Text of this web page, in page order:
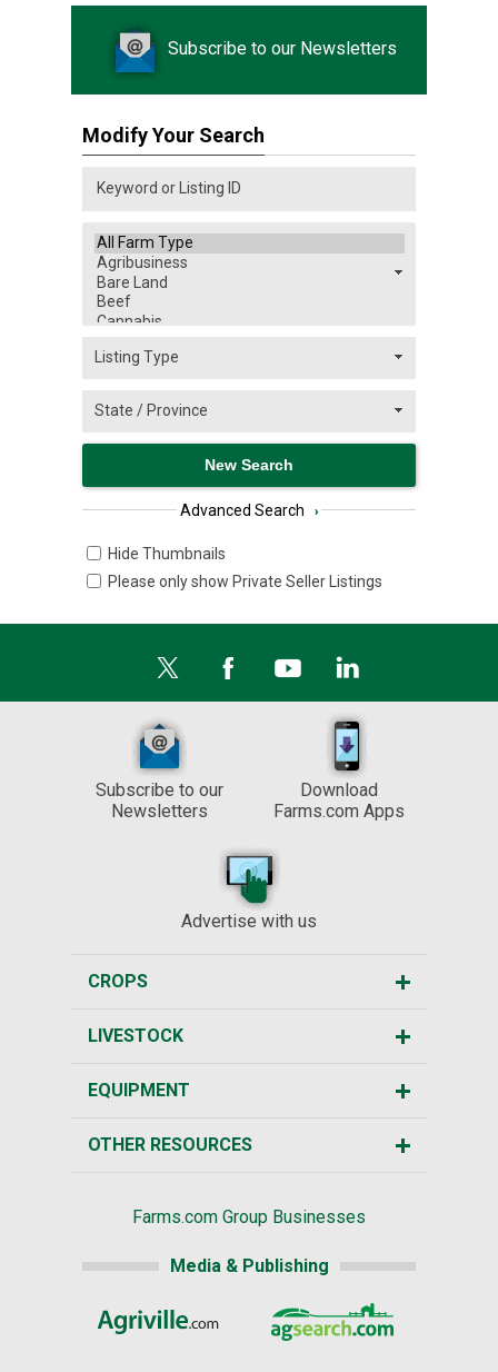
Subscribe to our Newsletters
Modify Your Search
Advanced Search ›
Hide Thumbnails
Please only show Private Seller Listings
Subscribe to our
Newsletters
Download
Farms.com Apps
Advertise with us
CROPS
LIVESTOCK
EQUIPMENT
OTHER RESOURCES
Farms.com Group Businesses
Media & Publishing